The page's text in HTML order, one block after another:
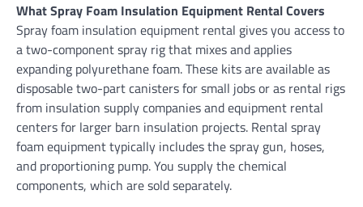
What Spray Foam Insulation Equipment Rental Covers
Spray foam insulation equipment rental gives you access to
a two-component spray rig that mixes and applies
expanding polyurethane foam. These kits are available as
disposable two-part canisters for small jobs or as rental rigs
from insulation supply companies and equipment rental
centers for larger barn insulation projects. Rental spray
foam equipment typically includes the spray gun, hoses,
and proportioning pump. You supply the chemical
components, which are sold separately.